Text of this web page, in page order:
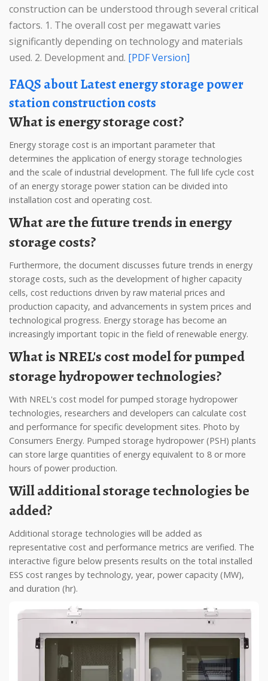
construction can be understood through several critical
factors. 1. The overall cost per megawatt varies
significantly depending on technology and materials
used. 2. Development and.
[PDF Version]
FAQS about Latest energy storage power
station construction costs
What is energy storage cost?
Energy storage cost is an important parameter that
determines the application of energy storage technologies
and the scale of industrial development. The full life cycle cost
of an energy storage power station can be divided into
installation cost and operating cost.
What are the future trends in energy
storage costs?
Furthermore, the document discusses future trends in energy
storage costs, such as the development of higher capacity
cells, cost reductions driven by raw material prices and
production capacity, and advancements in system prices and
technological progress. Energy storage has become an
increasingly important topic in the field of renewable energy.
What is NREL's cost model for pumped
storage hydropower technologies?
With NREL's cost model for pumped storage hydropower
technologies, researchers and developers can calculate cost
and performance for specific development sites. Photo by
Consumers Energy. Pumped storage hydropower (PSH) plants
can store large quantities of energy equivalent to 8 or more
hours of power production.
Will additional storage technologies be
added?
Additional storage technologies will be added as
representative cost and performance metrics are verified. The
interactive figure below presents results on the total installed
ESS cost ranges by technology, year, power capacity (MW),
and duration (hr).